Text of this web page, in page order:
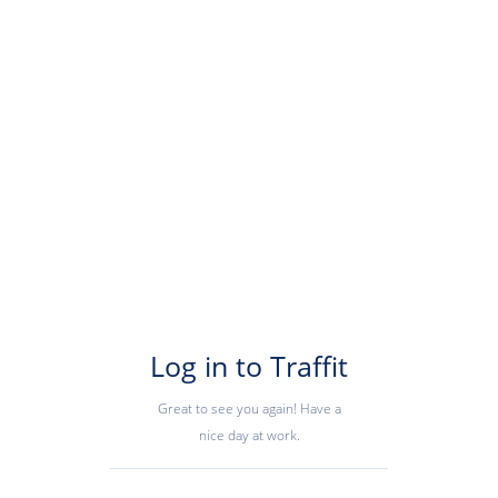
Log in to Traffit
Great to see you again! Have a
nice day at work.